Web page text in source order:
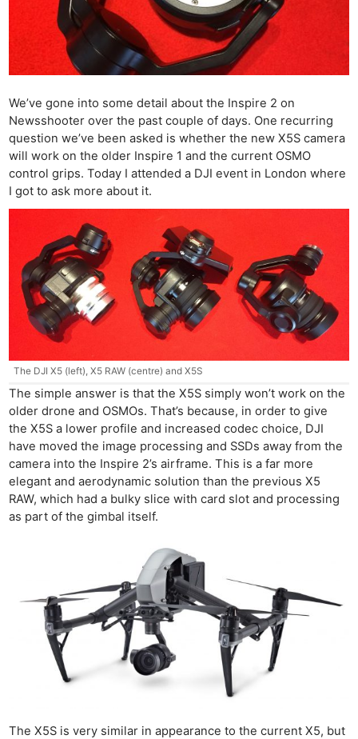
We’ve gone into some detail about the Inspire 2 on
Newsshooter over the past couple of days. One recurring
question we’ve been asked is whether the new X5S camera
will work on the older Inspire 1 and the current OSMO
control grips. Today I attended a DJI event in London where
I got to ask more about it.
The DJI X5 (left), X5 RAW (centre) and X5S
The simple answer is that the X5S simply won’t work on the
older drone and OSMOs. That’s because, in order to give
the X5S a lower profile and increased codec choice, DJI
have moved the image processing and SSDs away from the
camera into the Inspire 2’s airframe. This is a far more
elegant and aerodynamic solution than the previous X5
RAW, which had a bulky slice with card slot and processing
as part of the gimbal itself.
The X5S is very similar in appearance to the current X5, but